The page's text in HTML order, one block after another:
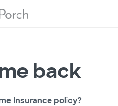
back
Insurance policy?